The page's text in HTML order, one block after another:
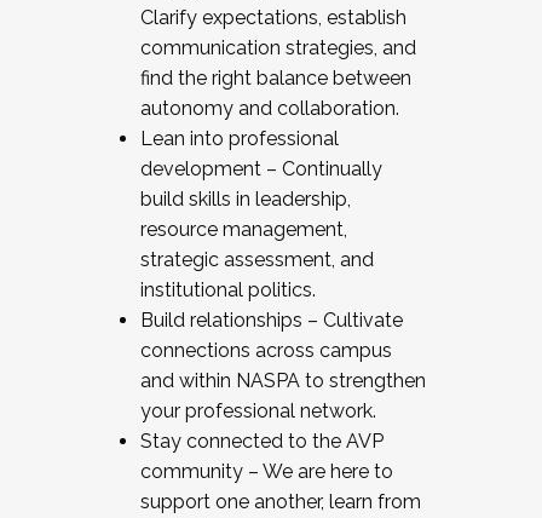
Clarify expectations, establish
communication strategies, and
find the right balance between
autonomy and collaboration.
Lean into professional
development – Continually
build skills in leadership,
resource management,
strategic assessment, and
institutional politics.
Build relationships – Cultivate
connections across campus
and within NASPA to strengthen
your professional network.
Stay connected to the AVP
community – We are here to
support one another, learn from